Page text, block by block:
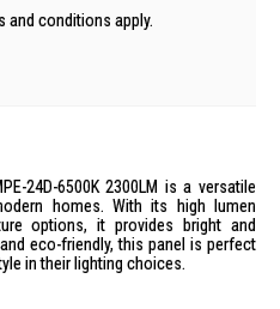
and conditions apply.
24D-6500K 2300LM is a versatile
homes. With its high lumen
options, it provides bright and
eco-friendly, this panel is perfect
in their lighting choices.